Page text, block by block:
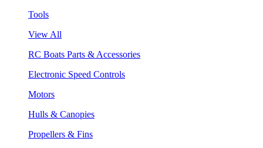
Tools
View All
RC Boats Parts & Accessories
Electronic Speed Controls
Motors
Hulls & Canopies
Propellers & Fins